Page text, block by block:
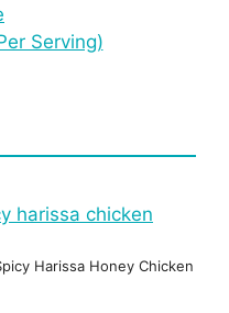
Serving)
Harissa Honey Chicken